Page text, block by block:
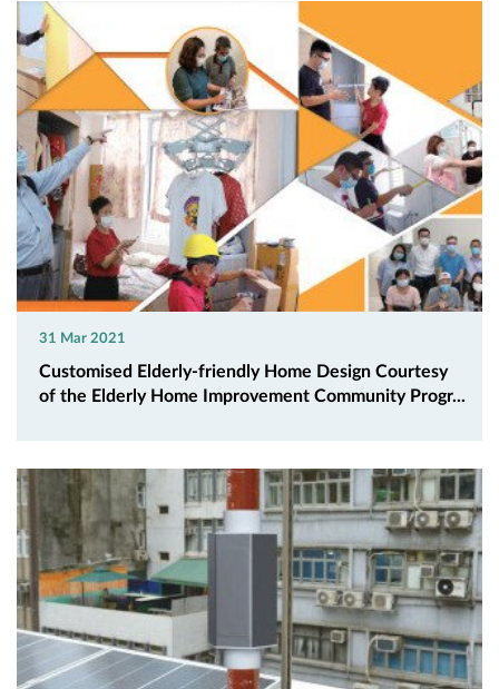
31 Mar 2021
Customised Elderly-friendly Home Design Courtesy
of the Elderly Home Improvement Community Progr...